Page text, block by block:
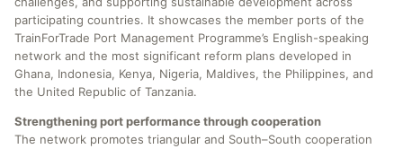
participating countries. It showcases the member ports of the
TrainForTrade Port Management Programme’s English-speaking
network and the most significant reform plans developed in
Ghana, Indonesia, Kenya, Nigeria, Maldives, the Philippines, and
the United Republic of Tanzania.
Strengthening port performance through cooperation
The network promotes triangular and South–South cooperation